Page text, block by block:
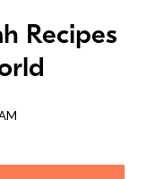
Recipes